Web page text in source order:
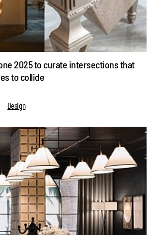
2025 to curate intersections that
to collide
Design